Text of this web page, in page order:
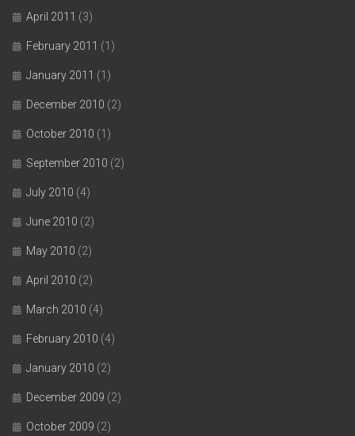
April 2011 (3)
February 2011 (1)
January 2011 (1)
December 2010 (2)
October 2010 (1)
September 2010 (2)
July 2010 (4)
June 2010 (2)
May 2010 (2)
April 2010 (2)
March 2010 (4)
February 2010 (4)
January 2010 (2)
December 2009 (2)
October 2009 (2)